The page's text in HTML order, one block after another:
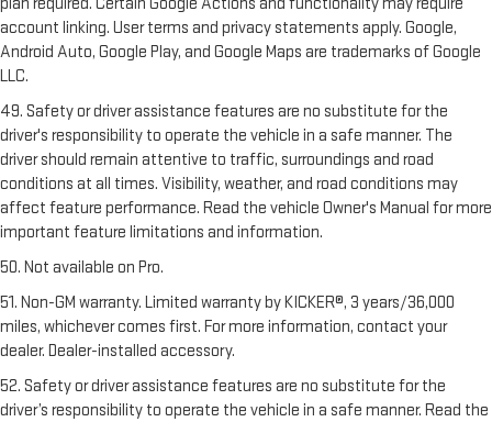
account linking. User terms and privacy statements apply. Google,
Android Auto, Google Play, and Google Maps are trademarks of Google
LLC.
49. Safety or driver assistance features are no substitute for the
driver's responsibility to operate the vehicle in a safe manner. The
driver should remain attentive to traffic, surroundings and road
conditions at all times. Visibility, weather, and road conditions may
affect feature performance. Read the vehicle Owner's Manual for more
important feature limitations and information.
50. Not available on Pro.
51. Non-GM warranty. Limited warranty by KICKER®, 3 years/36,000
miles, whichever comes first. For more information, contact your
dealer. Dealer-installed accessory.
52. Safety or driver assistance features are no substitute for the
driver’s responsibility to operate the vehicle in a safe manner. Read the